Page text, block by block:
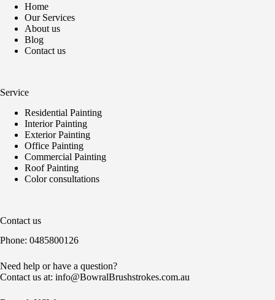
Home
Our Services
About us
Blog
Contact us
Service
Residential Painting
Interior Painting
Exterior Painting
Office Painting
Commercial Painting
Roof Painting
Color consultations
Contact us
Phone: 0485800126
Need help or have a question?
Contact us at: info@BowralBrushstrokes.com.au